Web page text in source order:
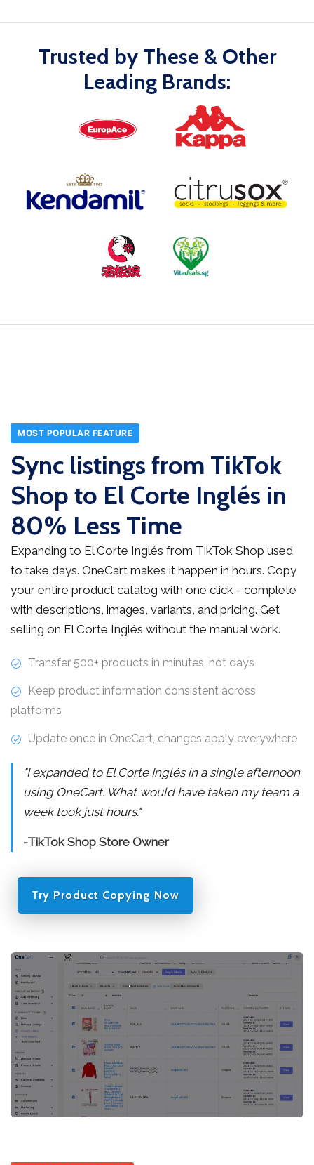
Trusted by These & Other
Leading Brands:
MOST POPULAR FEATURE
Sync listings from TikTok
Shop to El Corte Inglés in
80% Less Time
Expanding to El Corte Inglés from TikTok Shop used
to take days. OneCart makes it happen in hours. Copy
your entire product catalog with one click - complete
with descriptions, images, variants, and pricing. Get
selling on El Corte Inglés without the manual work.
Transfer 500+ products in minutes, not days
Keep product information consistent across
platforms
Update once in OneCart, changes apply everywhere
"I expanded to El Corte Inglés in a single afternoon
using OneCart. What would have taken my team a
week took just hours."
-TikTok Shop Store Owner
Try Product Copying Now